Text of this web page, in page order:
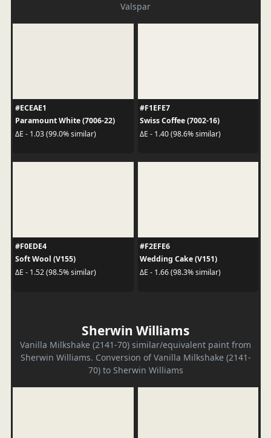
Valspar
#ECEAE1
Paramount White (7006-22)
ΔE - 1.03 (99.0% similar)
#F1EFE7
Swiss Coffee (7002-16)
ΔE - 1.40 (98.6% similar)
#F0EDE4
Soft Wool (V155)
ΔE - 1.52 (98.5% similar)
#F2EFE6
Wedding Cake (V151)
ΔE - 1.66 (98.3% similar)
Sherwin Williams
Vanilla Milkshake (2141-70) similar/equivalent paint from
Sherwin Williams. Conversion of Vanilla Milkshake (2141-
70) to Sherwin Williams